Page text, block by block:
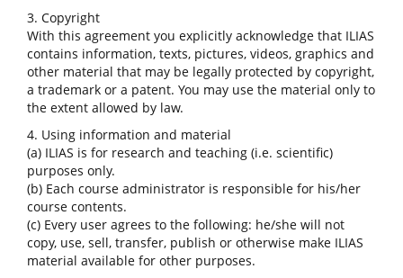
3. Copyright
With this agreement you explicitly acknowledge that ILIAS
contains information, texts, pictures, videos, graphics and
other material that may be legally protected by copyright,
a trademark or a patent. You may use the material only to
the extent allowed by law.
4. Using information and material
(a) ILIAS is for research and teaching (i.e. scientific)
purposes only.
(b) Each course administrator is responsible for his/her
course contents.
(c) Every user agrees to the following: he/she will not
copy, use, sell, transfer, publish or otherwise make ILIAS
material available for other purposes.